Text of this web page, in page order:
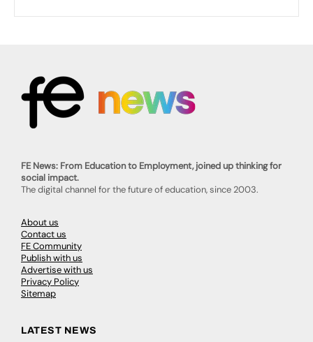
FE News: From Education to Employment, joined up thinking for
social impact.
The digital channel for the future of education, since 2003.
About us
Contact us
FE Community
Publish with us
Advertise with us
Privacy Policy
Sitemap
LATEST NEWS